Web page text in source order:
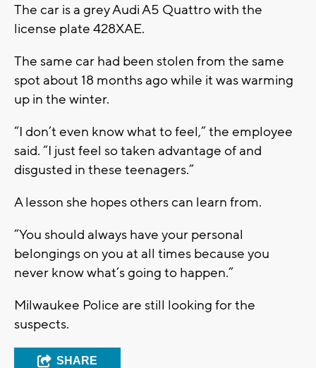
The car is a grey Audi A5 Quattro with the
license plate 428XAE.
The same car had been stolen from the same
spot about 18 months ago while it was warming
up in the winter.
“I don’t even know what to feel,” the employee
said. “I just feel so taken advantage of and
disgusted in these teenagers.”
A lesson she hopes others can learn from.
“You should always have your personal
belongings on you at all times because you
never know what’s going to happen.”
Milwaukee Police are still looking for the
suspects.
SHARE